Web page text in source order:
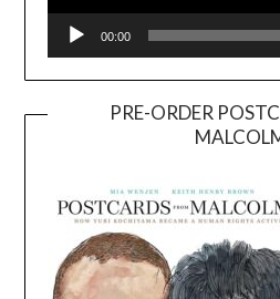
00:00
PRE-ORDER